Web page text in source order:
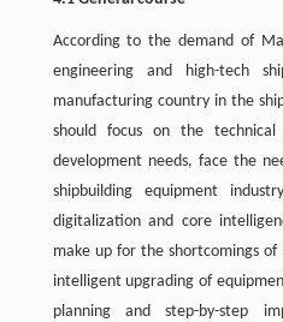
According to the demand of
engineering and high-tech
manufacturing country in the
should focus on the technical
development needs, face the
shipbuilding equipment
digitalization and core
make up for the shortcomings
intelligent upgrading of
planning and step-by-step